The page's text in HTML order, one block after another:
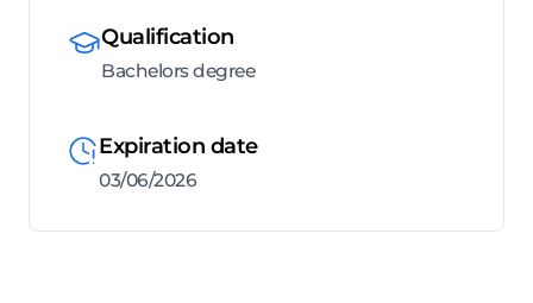
Qualification
Bachelors degree
Expiration date
03/06/2026